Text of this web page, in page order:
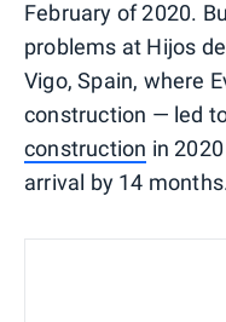
February of 2020.
problems at Hijos
Vigo, Spain, where
construction — led
construction in
arrival by 14 months.